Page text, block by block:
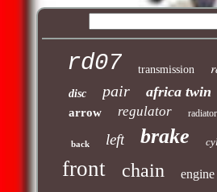
rd07 transmission
disc pair africa twin
arrow regulator radiator
back left brake
front chain engine